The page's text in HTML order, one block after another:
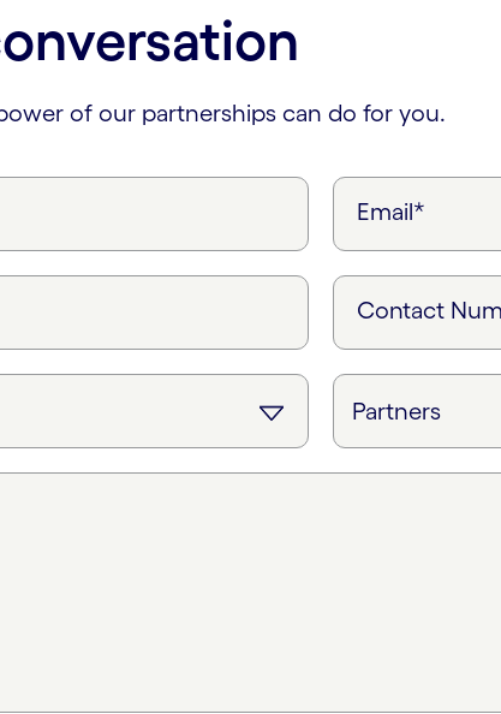
of our partnerships can do for you.
Email*
Contact